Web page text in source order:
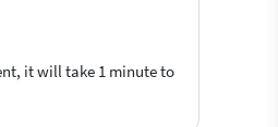
it will take 1 minute to